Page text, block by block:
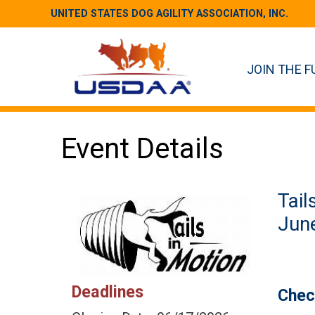
UNITED STATES DOG AGILITY ASSOCIATION, INC.
JOIN THE
Event Details
Deadlines